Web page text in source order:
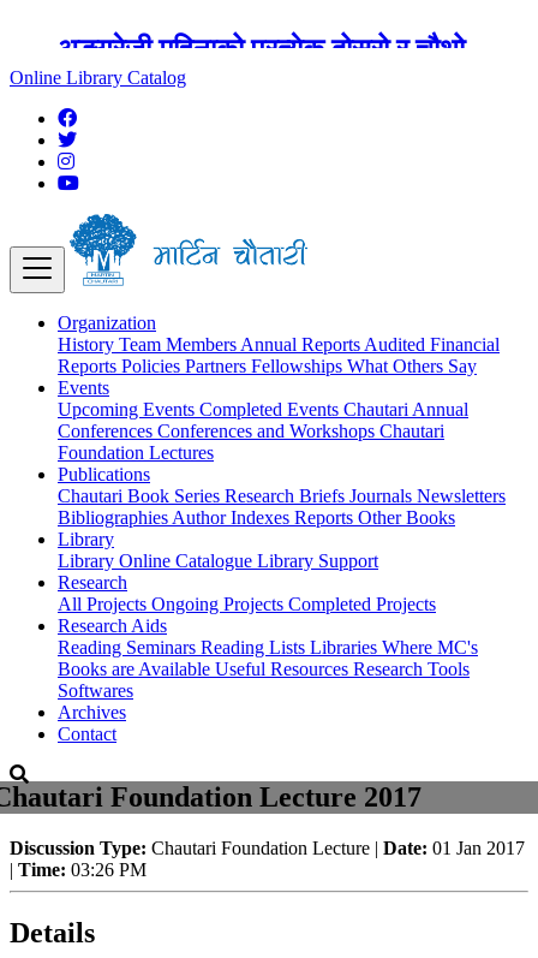
अङ्ग्रेजी महिनाको प्रत्येक दोस्रो र चौथो
शुक्रबार मार्टिन चौतारी र यसको पुस्तकालय
बन्द रहने छ ।
Online Library Catalog
Organization
History Team Members Annual Reports Audited Financial
Reports Policies Partners Fellowships What Others Say
Events
Upcoming Events Completed Events Chautari Annual
Conferences Conferences and Workshops Chautari
Foundation Lectures
Publications
Chautari Book Series Research Briefs Journals Newsletters
Bibliographies Author Indexes Reports Other Books
Library
Library Online Catalogue Library Support
Research
All Projects Ongoing Projects Completed Projects
Research Aids
Reading Seminars Reading Lists Libraries Where MC's
Books are Available Useful Resources Research Tools
Softwares
Archives
Contact
Foundation Lecture 2017
Discussion Type: Chautari Foundation Lecture | Date: 01 Jan 2017
| Time: 03:26 PM
Details